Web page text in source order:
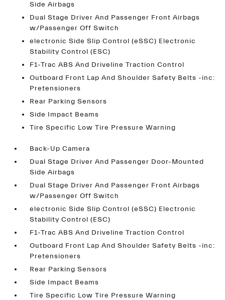
Side Airbags
Dual Stage Driver And Passenger Front Airbags
w/Passenger Off Switch
electronic Side Slip Control (eSSC) Electronic
Stability Control (ESC)
F1-Trac ABS And Driveline Traction Control
Outboard Front Lap And Shoulder Safety Belts -inc:
Pretensioners
Rear Parking Sensors
Side Impact Beams
Tire Specific Low Tire Pressure Warning
Back-Up Camera
Dual Stage Driver And Passenger Door-Mounted
Side Airbags
Dual Stage Driver And Passenger Front Airbags
w/Passenger Off Switch
electronic Side Slip Control (eSSC) Electronic
Stability Control (ESC)
F1-Trac ABS And Driveline Traction Control
Outboard Front Lap And Shoulder Safety Belts -inc:
Pretensioners
Rear Parking Sensors
Side Impact Beams
Tire Specific Low Tire Pressure Warning